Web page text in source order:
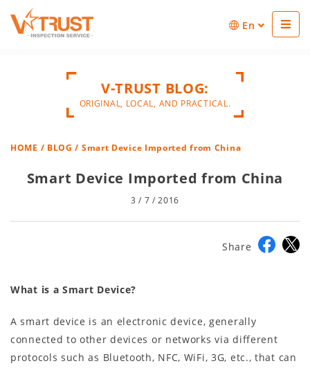
En
V-TRUST BLOG:
ORIGINAL, LOCAL, AND PRACTICAL.
HOME / BLOG / Smart Device Imported from China
Smart Device Imported from China
3 / 7 / 2016
Share
What is a Smart Device?
A smart device is an electronic device, generally
connected to other devices or networks via different
protocols such as Bluetooth, NFC, WiFi, 3G, etc., that can